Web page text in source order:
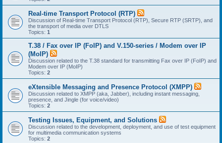
Real-time Transport Protocol (RTP)
Discussion of Real-time Transport Protocol (RTP), Secure RTP (SRTP), and
the transport of media over DTLS
Topics: 1
T.38 / Fax over IP (FoIP) and V.150-series / Modem over IP
(MoIP)
Discussion related to the T.38 standard for transmitting Fax over IP (FoIP) and
Modem over IP (MoIP)
Topics: 2
eXtensible Messaging and Presence Protocol (XMPP)
Discussion related to XMPP (aka, Jabber), including instant messaging,
presence, and Jingle (for voice/video)
Topics: 2
Testing Issues, Equipment, and Solutions
Discussion related to the development, deployment, and use of test equipment
for multimedia communication systems
Topics: 2